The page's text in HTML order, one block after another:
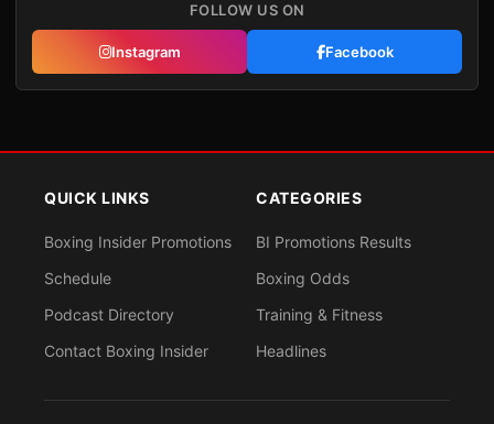
FOLLOW US ON
Instagram Facebook
QUICK LINKS
Boxing Insider Promotions
Schedule
Podcast Directory
Contact Boxing Insider
CATEGORIES
BI Promotions Results
Boxing Odds
Training & Fitness
Headlines